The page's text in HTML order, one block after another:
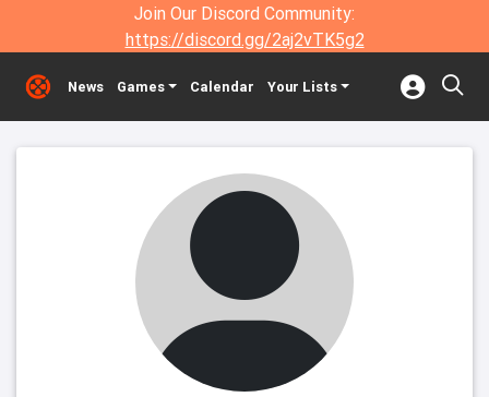
Join Our Discord Community:
https://discord.gg/2aj2vTK5g2
News Games Calendar Your Lists